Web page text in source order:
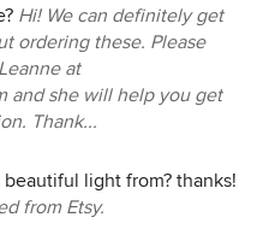
Hi! We can definitely get
ordering these. Please
at
and she will help you get
Thank...
light from? thanks!
from Etsy.